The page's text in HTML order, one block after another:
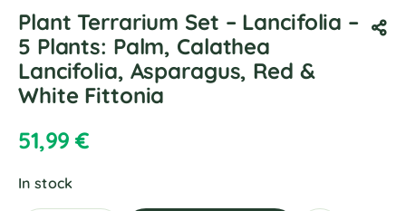
Plant Terrarium Set – Lancifolia –
5 Plants: Palm, Calathea
Lancifolia, Asparagus, Red &
White Fittonia
51,99€
In stock